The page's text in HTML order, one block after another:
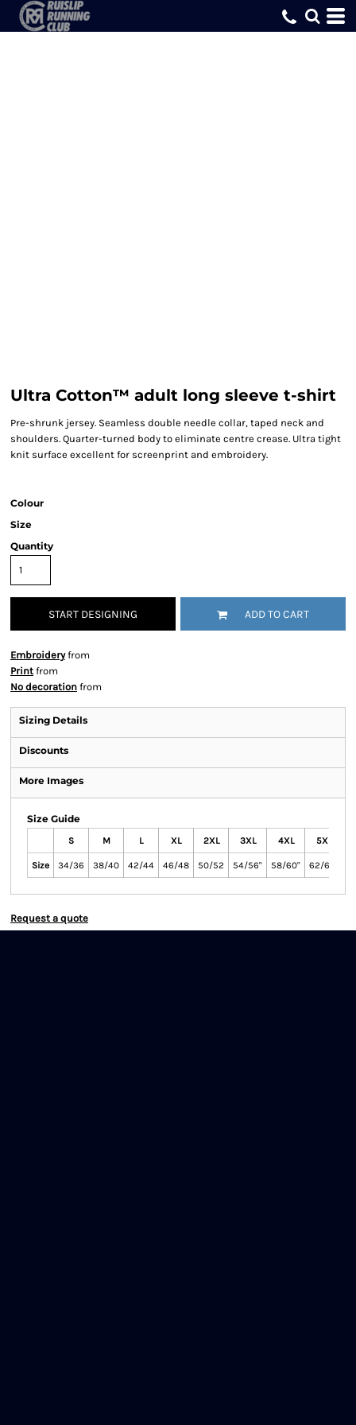
Ultra Cotton™ adult long sleeve t-shirt
Pre-shrunk jersey. Seamless double needle collar, taped neck and
shoulders. Quarter-turned body to eliminate centre crease. Ultra tight
knit surface excellent for screenprint and embroidery.
Colour
Size
Quantity
START DESIGNING ADD TO CART
Embroideryfrom
Print from
No decoration from
Sizing Details
Discounts
More Images
Size Guide
S M L XL 2XL 3XL 4XL 5XL
Size 34/36 38/40 42/44 46/48 50/52 54/56" 58/60" 62/64"
Request a quote